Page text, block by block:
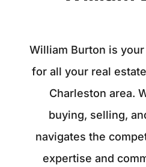
William Burton is
for all your real
Charleston area.
buying, selling,
navigates the
expertise and